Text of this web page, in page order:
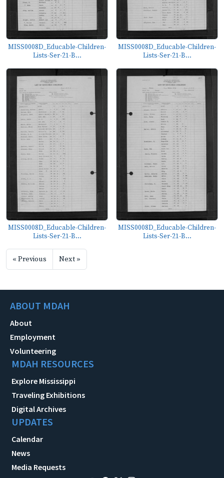
MISS0008D_Educable-Children-
Lists-Ser-21-B...
MISS0008D_Educable-Children-
Lists-Ser-21-B...
MISS0008D_Educable-Children-
Lists-Ser-21-B...
MISS0008D_Educable-Children-
Lists-Ser-21-B...
« Previous Next »
ABOUT MDAH
About
Employment
Volunteering
MDAH RESOURCES
Explore Mississippi
Traveling Exhibitions
Digital Archives
UPDATES
Calendar
News
Media Requests